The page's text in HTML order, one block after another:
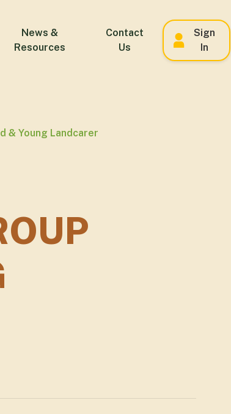
News &
Resources
Contact
Us
Sign
In
& Young Landcarer